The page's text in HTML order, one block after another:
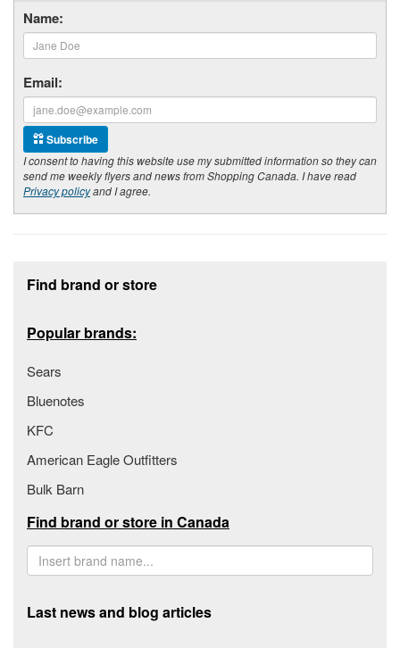
Name:
Email:
Subscribe
I consent to having this website use my submitted information so they can
send me weekly flyers and news from Shopping Canada. I have read
Privacy policyand I agree.
Find brand or store
Popular brands:
Sears
Bluenotes
KFC
American Eagle Outfitters
Bulk Barn
Find brand or store in Canada
Last news and blog articles